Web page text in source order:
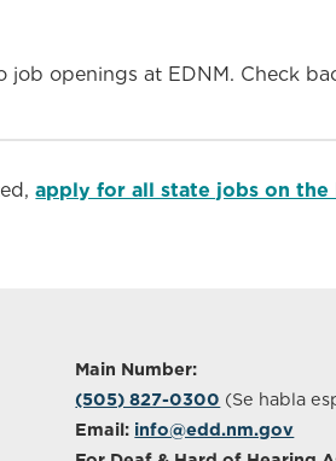
job openings at EDNM. Check
apply for all state jobs on the
Main Number:
(505) 827-0300 (Se habla
Email: info@edd.nm.gov